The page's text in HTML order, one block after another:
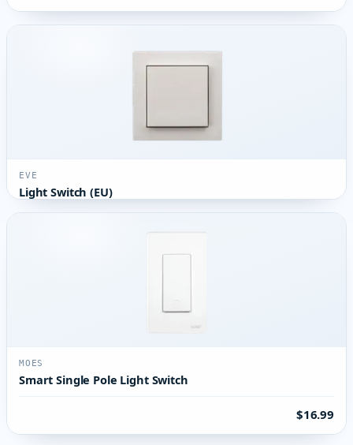
EVE
Light Switch (EU)
MOES
Smart Single Pole Light Switch
$16.99